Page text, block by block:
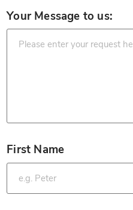
Your Message to us:
First Name
*